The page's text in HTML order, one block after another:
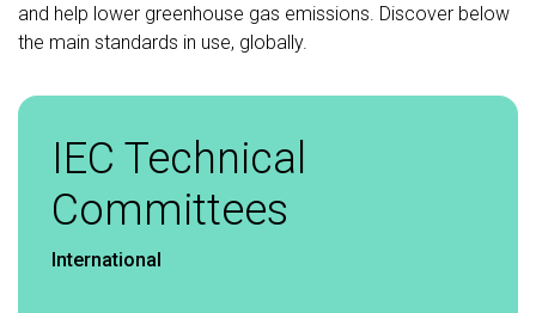
and help lower greenhouse gas emissions. Discover below
the main standards in use, globally.
IEC Technical
Committees
International